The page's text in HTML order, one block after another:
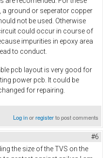
a ground or seperator copper
not be used. Otherwise
could occur in course of
impurities in epoxy area
to conduct.
pcb layout is very good for
power pcb. It could be
for repairing.
Log inorregisterto post comments
#6
the size of the TVS on the